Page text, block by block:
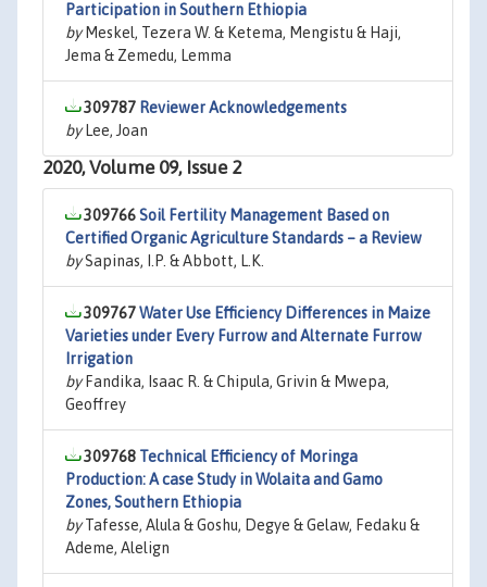
Participation in Southern Ethiopia
byMeskel, Tezera W. & Ketema, Mengistu & Haji,
Jema & Zemedu, Lemma
309787 Reviewer Acknowledgements
byLee, Joan
2020, Volume 09, Issue 2
309766Soil Fertility Management Based on
Certified Organic Agriculture Standards – a Review
bySapinas, I.P. & Abbott, L.K.
309767Water Use Efficiency Differences in Maize
Varieties under Every Furrow and Alternate Furrow
Irrigation
byFandika, Isaac R. & Chipula, Grivin & Mwepa,
Geoffrey
309768 Technical Efficiency of Moringa
Production: A case Study in Wolaita and Gamo
Zones, Southern Ethiopia
byTafesse, Alula & Goshu, Degye & Gelaw, Fedaku &
Ademe, Alelign